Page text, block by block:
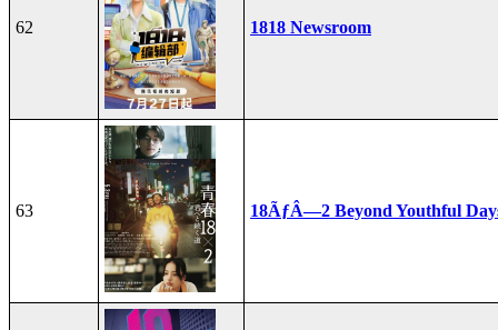
62 1818 Newsroom
63 18ÃƒÂ—2 Beyond Youthful